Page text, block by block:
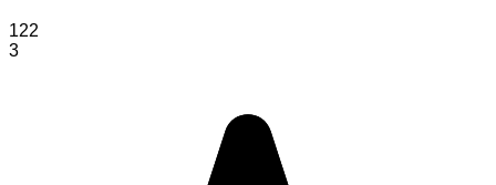
122
3